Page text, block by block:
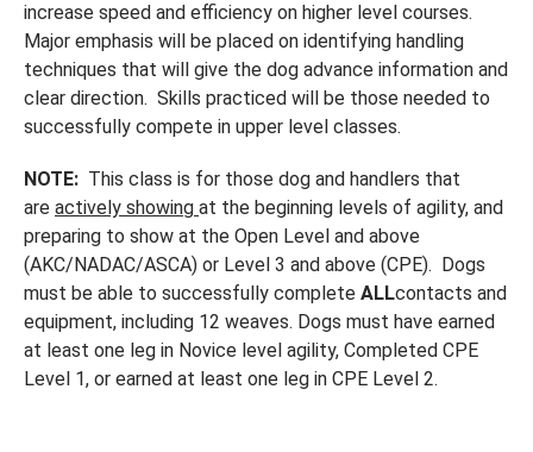
increase speed and efficiency on higher level courses.
Major emphasis will be placed on identifying handling
techniques that will give the dog advance information and
clear direction. Skills practiced will be those needed to
successfully compete in upper level classes.
NOTE: This class is for those dog and handlers that
are actively showing at the beginning levels of agility, and
preparing to show at the Open Level and above
(AKC/NADAC/ASCA) or Level 3 and above (CPE). Dogs
must be able to successfully complete ALLcontacts and
equipment, including 12 weaves. Dogs must have earned
at least one leg in Novice level agility, Completed CPE
Level 1, or earned at least one leg in CPE Level 2.